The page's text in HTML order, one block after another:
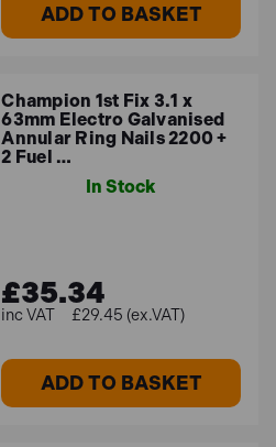
ADD TO BASKET
Champion 1st Fix 3.1 x
63mm Electro Galvanised
Annular Ring Nails 2200 +
2 Fuel …
In Stock
£35.34
£29.45 (ex.VAT)
ADD TO BASKET